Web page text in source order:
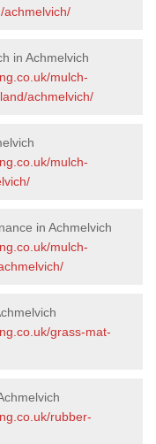
achmelvich/
in Achmelvich
mulch-
achmelvich/
mulch-
in Achmelvich
mulch-
grass-mat-
rubber-